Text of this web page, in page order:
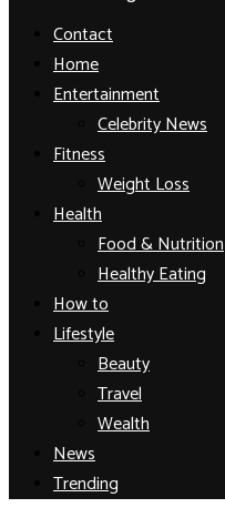
Contact
Home
Entertainment
Celebrity News
Fitness
Weight Loss
Health
Food & Nutrition
Healthy Eating
How to
Lifestyle
Beauty
Travel
Wealth
News
Trending